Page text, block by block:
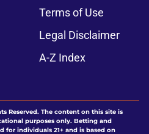
Terms of Use
Legal Disclaimer
A-Z Index
Reserved. The content on this site is
purposes only. Betting and
for individuals 21+ and is based on